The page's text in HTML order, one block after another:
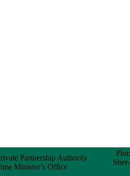
Partnership Authority
Minister’s Office